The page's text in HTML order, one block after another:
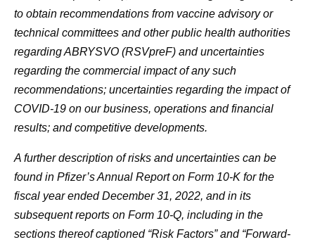
to obtain recommendations from vaccine advisory or
technical committees and other public health authorities
regarding ABRYSVO (RSVpreF) and uncertainties
regarding the commercial impact of any such
recommendations; uncertainties regarding the impact of
COVID-19 on our business, operations and financial
results; and competitive developments.
A further description of risks and uncertainties can be
found in Pfizer’s Annual Report on Form 10-K for the
fiscal year ended December 31, 2022, and in its
subsequent reports on Form 10-Q, including in the
sections thereof captioned “Risk Factors” and “Forward-